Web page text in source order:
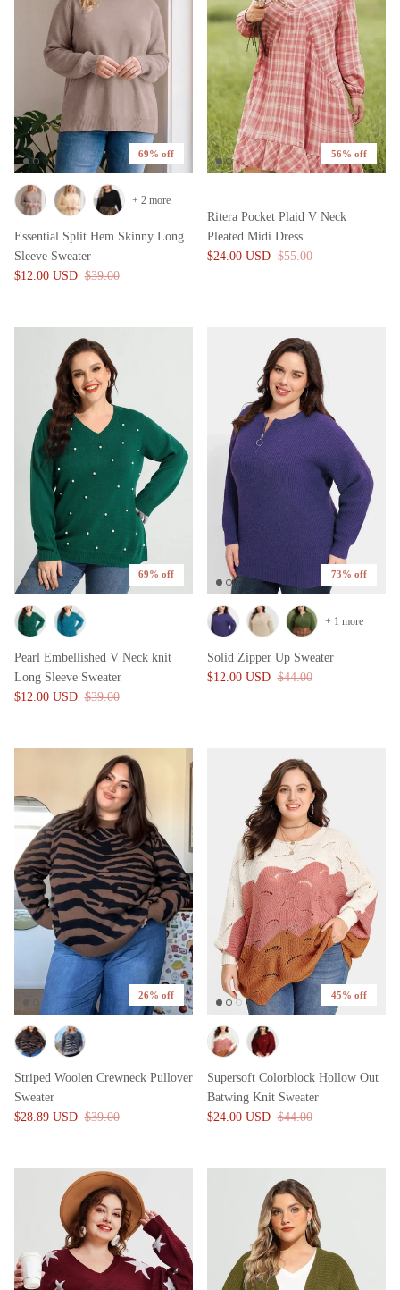
69% off
Essential Split Hem Skinny Long
Sleeve Sweater
$12.00 USD $39.00
+ 2 more
56% off
Ritera Pocket Plaid V Neck
Pleated Midi Dress
$24.00 USD $55.00
69% off
Pearl Embellished V Neck knit
Long Sleeve Sweater
$12.00 USD $39.00
73% off
Solid Zipper Up Sweater
$12.00 USD $44.00
+ 1 more
26% off
Striped Woolen Crewneck Pullover
Sweater
$28.89 USD $39.00
45% off
Supersoft Colorblock Hollow Out
Batwing Knit Sweater
$24.00 USD $44.00